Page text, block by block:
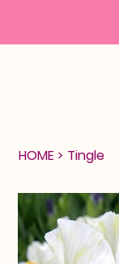
HOME > Tingle